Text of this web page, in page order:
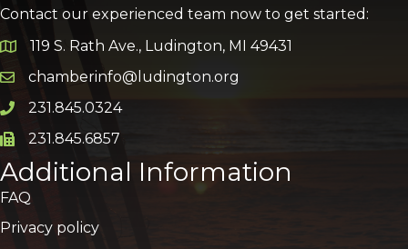
Contact our experienced team now to get started:
Google Map
119 S. Rath Ave., Ludington, MI 49431
Email icon and link
chamberinfo@ludington.org
Phone icon and link
231.845.0324
Phone icon and link
231.845.6857
Additional Information
FAQ
Privacy policy